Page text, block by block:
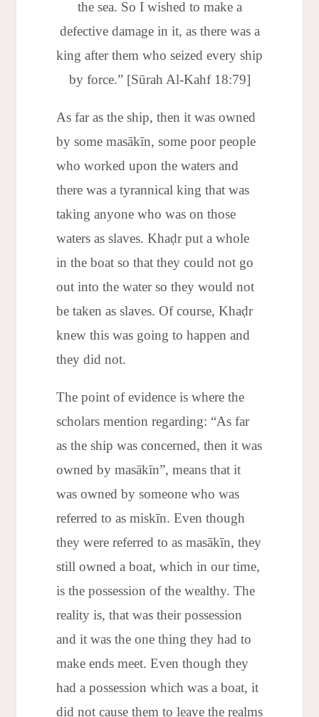
the sea. So I wished to make a
defective damage in it, as there was a
king after them who seized every ship
by force.” [Sūrah Al-Kahf 18:79]
As far as the ship, then it was owned
by some masākīn, some poor people
who worked upon the waters and
there was a tyrannical king that was
taking anyone who was on those
waters as slaves. Khaḍr put a whole
in the boat so that they could not go
out into the water so they would not
be taken as slaves. Of course, Khaḍr
knew this was going to happen and
they did not.
The point of evidence is where the
scholars mention regarding: “As far
as the ship was concerned, then it was
owned by masākīn”, means that it
was owned by someone who was
referred to as miskīn. Even though
they were referred to as masākīn, they
still owned a boat, which in our time,
is the possession of the wealthy. The
reality is, that was their possession
and it was the one thing they had to
make ends meet. Even though they
had a possession which was a boat, it
did not cause them to leave the realms